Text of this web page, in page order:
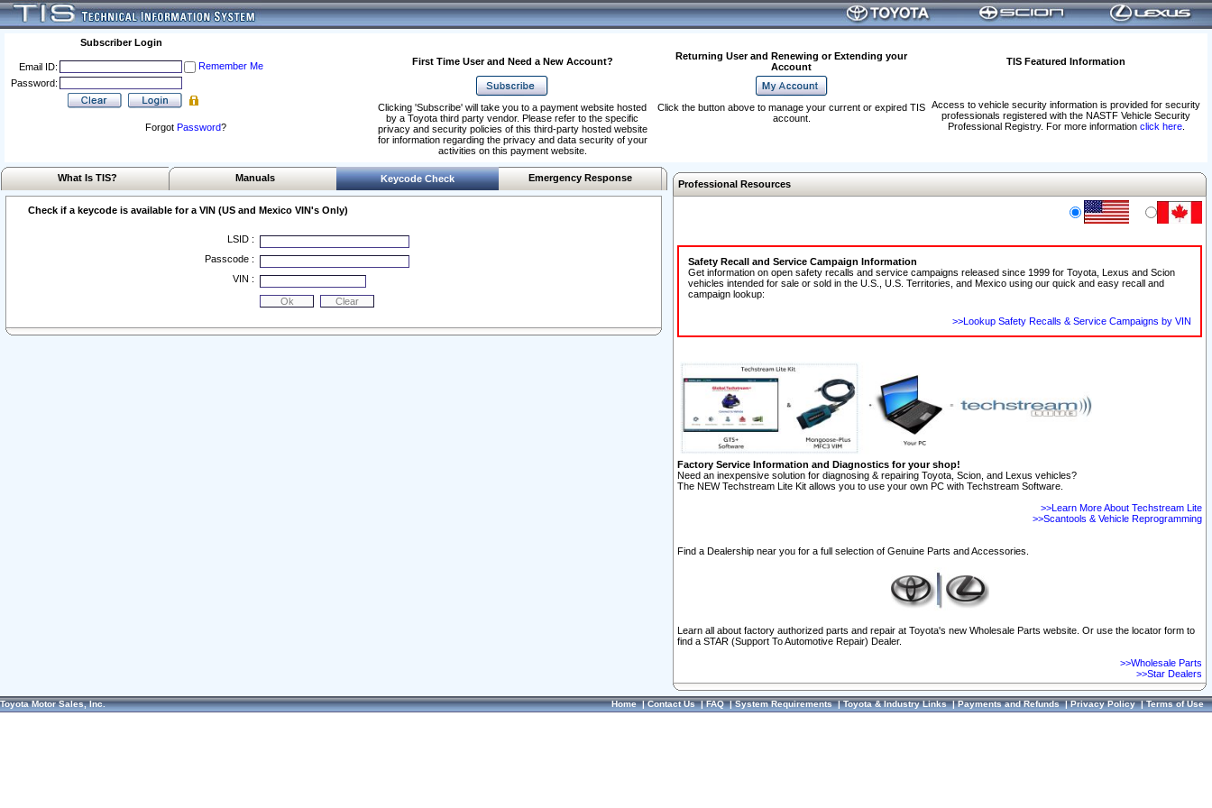
Subscriber Login
Email ID:
Remember Me
Password:
Forgot Password?
First Time User and Need a New Account?
Returning User and Renewing or Extending your
Account
TIS Featured Information
Access to vehicle security information is provided for security
professionals registered with the NASTF Vehicle Security
Professional Registry. For more information click here.
Clicking 'Subscribe' will take you to a payment website hosted
by a Toyota third party vendor. Please refer to the specific
privacy and security policies of this third-party hosted website
for information regarding the privacy and data security of your
activities on this payment website.
Click the button above to manage your current or expired TIS
account.
What Is TIS? Manuals Keycode Check Emergency Response
Check if a keycode is available for a VIN (US and Mexico VIN's Only)
LSID :
Passcode :
VIN :
Professional Resources
Safety Recall and Service Campaign Information
Get information on open safety recalls and service campaigns released since 1999 for Toyota, Lexus and Scion
vehicles intended for sale or sold in the U.S., U.S. Territories, and Mexico using our quick and easy recall and
campaign lookup:
>>Lookup Safety Recalls & Service Campaigns by VIN
Factory Service Information and Diagnostics for your shop!
Need an inexpensive solution for diagnosing & repairing Toyota, Scion, and Lexus vehicles?
The NEW Techstream Lite Kit allows you to use your own PC with Techstream Software.
>>Learn More About Techstream Lite
>>Scantools & Vehicle Reprogramming
Find a Dealership near you for a full selection of Genuine Parts and Accessories.
Learn all about factory authorized parts and repair at Toyota's new Wholesale Parts website. Or use the locator form to
find a STAR (Support To Automotive Repair) Dealer.
>>Wholesale Parts
>>Star Dealers
Toyota Motor Sales, Inc. Home|Contact Us|FAQ|System Requirements|Toyota & Industry Links|Payments and Refunds|Privacy Policy|Terms of Use